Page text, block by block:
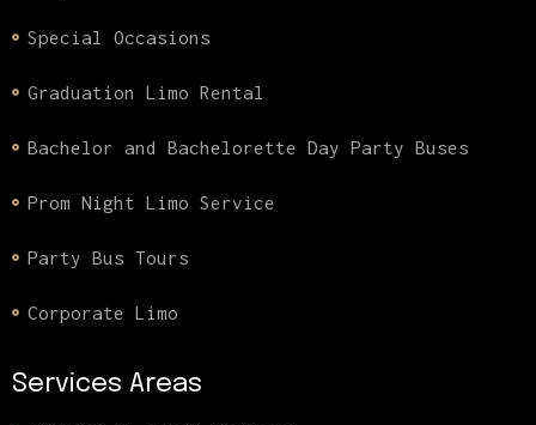
Special Occasions
Graduation Limo Rental
Bachelor and Bachelorette Day Party Buses
Prom Night Limo Service
Party Bus Tours
Corporate Limo
Services Areas